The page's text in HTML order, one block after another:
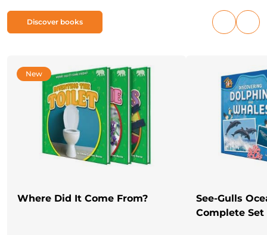
Previous
Discover books
New
Where Did It Come From?
See-Gulls
Complete Set